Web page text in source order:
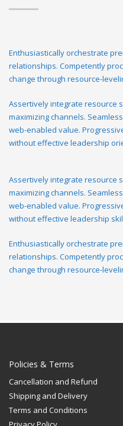
Enthusiastically orchestrate
relationships. Competently
change through resource-
Assertively integrate resource
maximizing channels.
web-enabled value.
without effective leadership
Assertively integrate resource
maximizing channels.
web-enabled value.
without effective leadership
Enthusiastically orchestrate
relationships. Competently
change through resource-
Policies & Terms
Cancellation and Refund
Shipping and Delivery
Terms and Conditions